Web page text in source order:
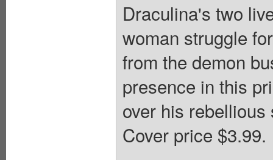
Draculina's two
woman struggle
from the demon
presence in this
over his
Cover price $3.99.